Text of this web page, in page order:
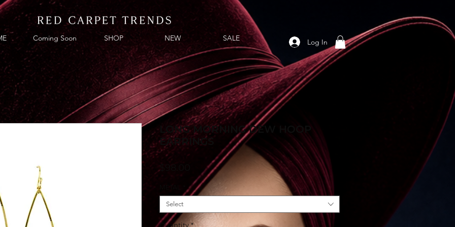
Coming Soon SHOP NEW SALE Log In
LONG MORNING DEW HOOP
EARRINGS
$98.00 Price
Select
Quantity *